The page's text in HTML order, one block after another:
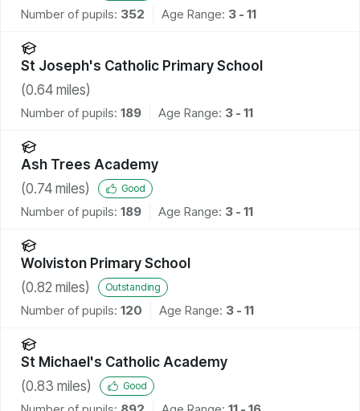
Number of pupils: 352 Age Range: 3 - 11
St Joseph's Catholic Primary School
(0.64 miles)
Number of pupils: 189 Age Range: 3 - 11
Ash Trees Academy
(0.74 miles) Good
Number of pupils: 189 Age Range: 3 - 11
Wolviston Primary School
(0.82 miles) Outstanding
Number of pupils: 120 Age Range: 3 - 11
St Michael's Catholic Academy
(0.83 miles) Good